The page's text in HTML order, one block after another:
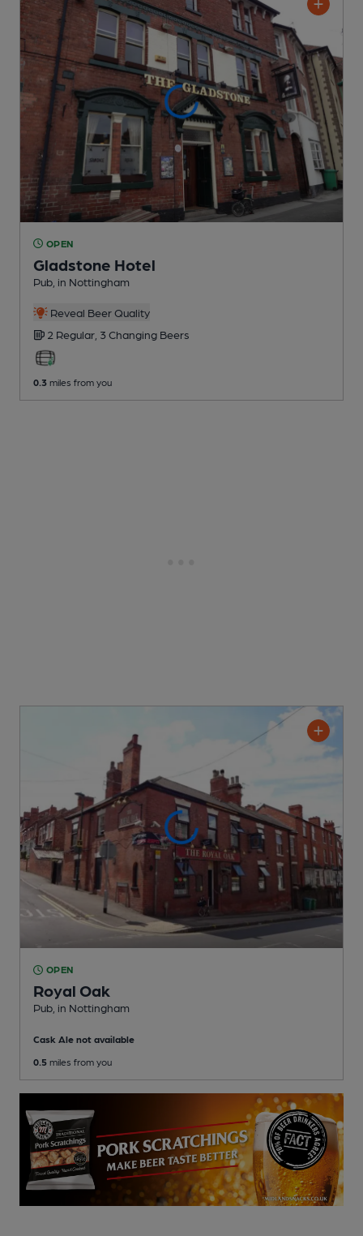
OPEN
Gladstone Hotel
Pub , in Nottingham
Reveal Beer Quality
2 Regular, 3 Changing Beers
0.3 miles from you
OPEN
Royal Oak
Pub , in Nottingham
Cask Ale not available
0.5 miles from you